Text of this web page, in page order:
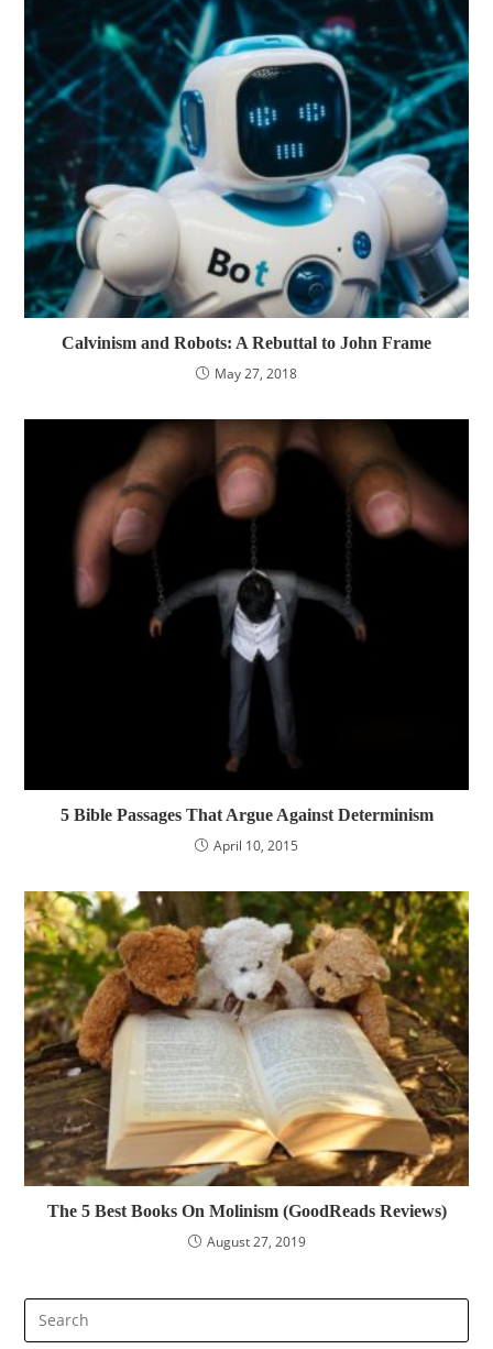
Calvinism and Robots: A Rebuttal to John Frame
May 27, 2018
5 Bible Passages That Argue Against Determinism
April 10, 2015
The 5 Best Books On Molinism (GoodReads Reviews)
August 27, 2019